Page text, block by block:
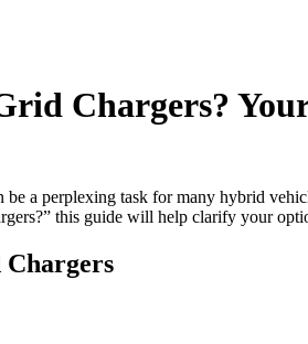
Chargers?
a perplexing task for many hybrid
this guide will help clarify your